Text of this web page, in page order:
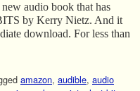
audio book that has
by Kerry Nietz. And it
download. For less than
amazon, audible, audio